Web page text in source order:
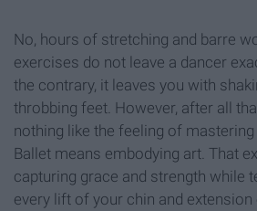
No, hours of stretching and barre
exercises do not leave a dancer
the contrary, it leaves you with
throbbing feet. However, after all
nothing like the feeling of
Ballet means embodying art. That
capturing grace and strength while
every lift of your chin and